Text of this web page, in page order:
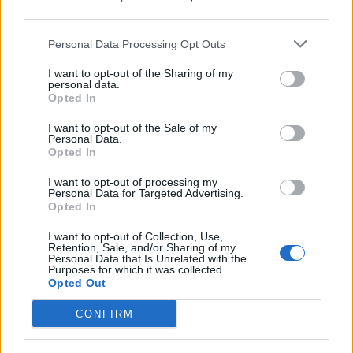
Personal Data Processing Opt Outs
I want to opt-out of the Sharing of my
personal data.
Opted In
I want to opt-out of the Sale of my
Personal Data.
Opted In
I want to opt-out of processing my
Personal Data for Targeted Advertising.
Opted In
I want to opt-out of Collection, Use,
Retention, Sale, and/or Sharing of my
Personal Data that Is Unrelated with the
Purposes for which it was collected.
Opted Out
CONFIRM
amid ‘noticeable’ rise in racism
They pointed out that these risks were highlighted as
early as March 13 by figures including the
Government’s chief scientific adviser for England, Sir
Patrick Vallance, who said it was “quite likely”.
In a statement released on Wednesday, Mr Hancock’s
spokesman said Public Health England had failed to tell
ministers what they knew, and he wished it had been
brought to his attention sooner.
20,000 care home deaths